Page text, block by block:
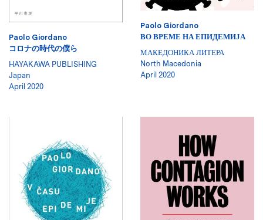
Paolo Giordano
コロナの時代の僕ら
HAYAKAWA PUBLISHING
Japan
April 2020
Paolo Giordano
ВО ВРЕМЕ НА ЕПИДЕМИЈА
МАКЕДОНИКА ЛИТЕРА
North Macedonia
April 2020